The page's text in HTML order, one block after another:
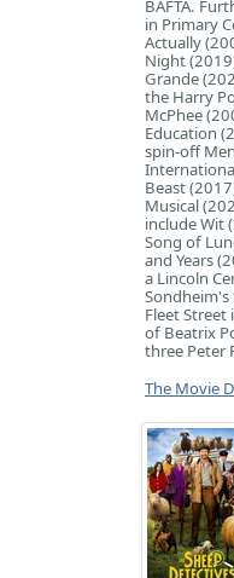
BAFTA.
in Primary
Actually
Night
Grande
the Harry
McPhee
Education
spin-off
Beast
Musical
include Wit
Song of
and Years
a Lincoln
Sondheim's
Fleet
of Beatrix
three Peter
The Movie